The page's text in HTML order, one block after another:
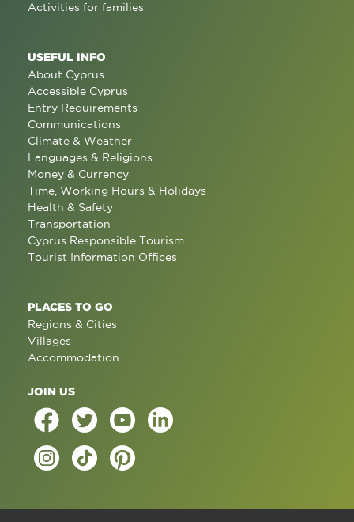
Activities for families
USEFUL INFO
About Cyprus
Accessible Cyprus
Entry Requirements
Communications
Climate & Weather
Languages & Religions
Money & Currency
Time, Working Hours & Holidays
Health & Safety
Transportation
Cyprus Responsible Tourism
Tourist Information Offices
PLACES TO GO
Regions & Cities
Villages
Accommodation
JOIN US